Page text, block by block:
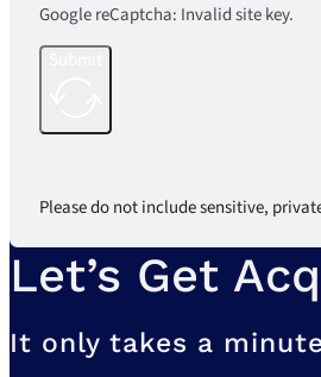
Google reCaptcha: Invalid site key.
Please do not include sensitive,
Let’s Get
It only takes a